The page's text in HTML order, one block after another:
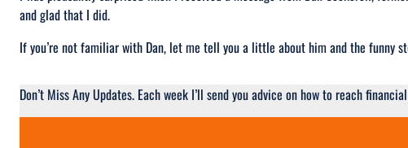
and glad that I did.
If you’re not familiar with Dan, let me tell you a little about him and the funny
Don’t Miss Any Updates. Each week I’ll send you advice on how to reach